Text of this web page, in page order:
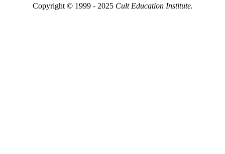
Copyright © 1999 - 2025 Cult Education Institute.